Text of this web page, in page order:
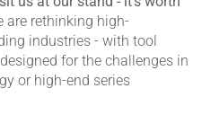
are rethinking high-
industries - with tool
for the challenges in
or high-end series